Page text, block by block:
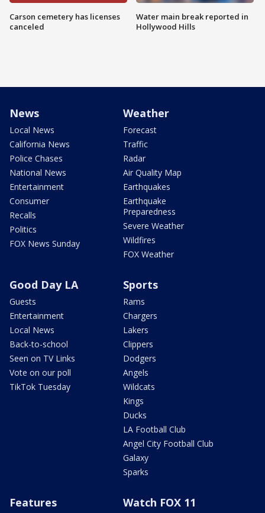
Carson cemetery has licenses
canceled
Water main break reported in
Hollywood Hills
News
Local News
California News
Police Chases
National News
Entertainment
Consumer
Recalls
Politics
FOX News Sunday
Weather
Forecast
Traffic
Radar
Air Quality Map
Earthquakes
Earthquake
Preparedness
Severe Weather
Wildfires
FOX Weather
Good Day LA
Guests
Entertainment
Local News
Back-to-school
Seen on TV Links
Vote on our poll
TikTok Tuesday
Sports
Rams
Chargers
Lakers
Clippers
Dodgers
Angels
Wildcats
Kings
Ducks
LA Football Club
Angel City Football Club
Galaxy
Sparks
Features Watch FOX 11